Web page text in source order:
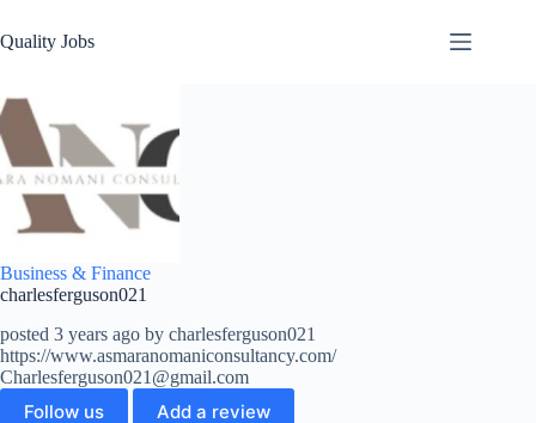
Quality Jobs
Business & Finance
charlesferguson021
posted 3 years ago by charlesferguson021
https://www.asmaranomaniconsultancy.com/
Charlesferguson021@gmail.com
Follow us Add a review